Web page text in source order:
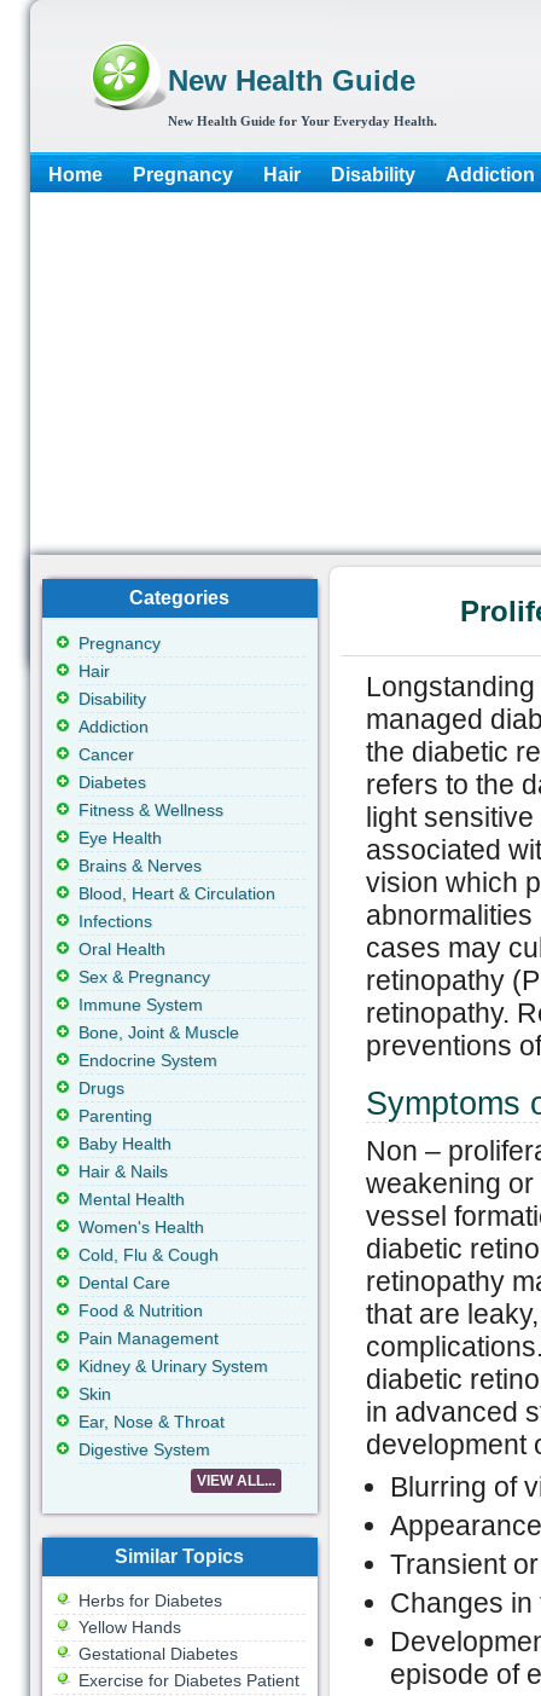
New Health Guide
New Health Guide for Your Everyday Health.
Home Pregnancy Hair Disability Addiction
managed
the diabetic
refers to the
light
associated
vision which
cases may
retinopathy
retinopathy.
preventions
Symptoms
Non –
weakening
vessel
diabetic
retinopathy
that are
diabetic
in advanced
development
Blurring of
Transient
Changes in
episode of
Categories
Pregnancy
Hair
Disability
Addiction
Cancer
Diabetes
Fitness & Wellness
Eye Health
Brains & Nerves
Blood, Heart & Circulation
Infections
Oral Health
Sex & Pregnancy
Immune System
Bone, Joint & Muscle
Endocrine System
Drugs
Parenting
Baby Health
Hair & Nails
Mental Health
Women's Health
Cold, Flu & Cough
Dental Care
Food & Nutrition
Pain Management
Kidney & Urinary System
Skin
Ear, Nose & Throat
Digestive System
VIEW ALL...
Similar Topics
Herbs for Diabetes
Yellow Hands
Gestational Diabetes
Exercise for Diabetes Patient